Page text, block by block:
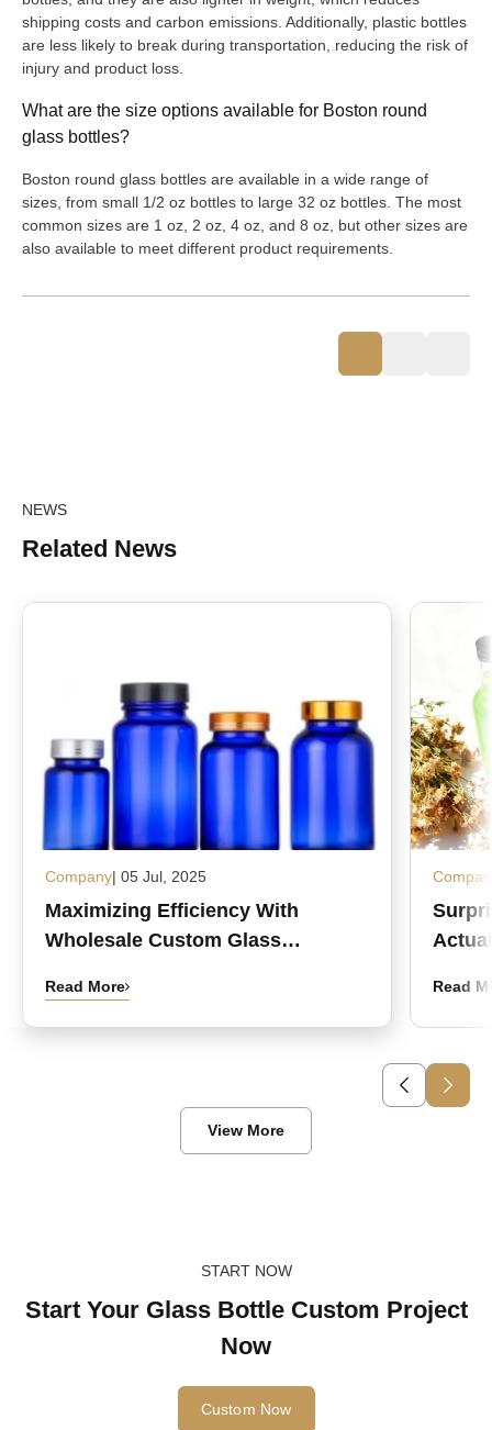
shipping costs and carbon emissions. Additionally, plastic bottles
are less likely to break during transportation, reducing the risk of
injury and product loss.
What are the size options available for Boston round
glass bottles?
Boston round glass bottles are available in a wide range of
sizes, from small 1/2 oz bottles to large 32 oz bottles. The most
common sizes are 1 oz, 2 oz, 4 oz, and 8 oz, but other sizes are
also available to meet different product requirements.
NEWS
Related News
Company| 05 Jul, 2025
Maximizing Efficiency With
Wholesale Custom Glass
Read More Read
View More
START NOW
Start Your Glass Bottle Custom Project
Now
Custom Now